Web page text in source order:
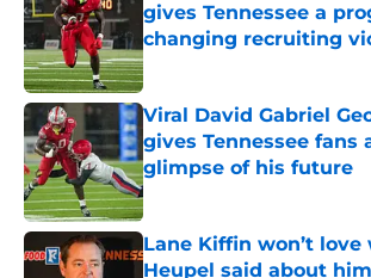
gives Tennessee a
changing recruiting
Published by on Invalid Date
Viral David Gabriel
gives Tennessee fans
glimpse of his future
Published by on Invalid Date
Lane Kiffin won’t love
Heupel said about